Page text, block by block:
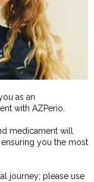
as an
with AZPerio.
medicament will
you the most
journey; please use